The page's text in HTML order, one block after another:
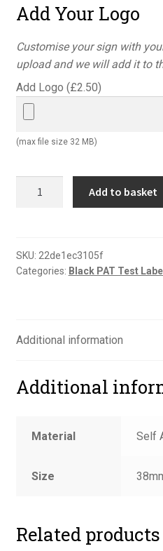
Add Your Logo
Customise your sign with
upload and we will add it to
Add Logo (£2.50)
(max file size 32 MB)
supplier
label
Add to basket
SKU: 22de1ec3105f
Categories: Black PAT Test
Additional information
Additional
Material Self
Size
Related products